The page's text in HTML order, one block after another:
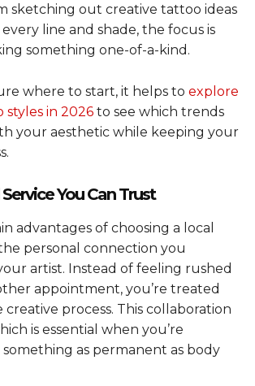
sketching out creative tattoo ideas
line and shade, the focus is
something one-of-a-kind.
where to start, it helps to explore
in 2026 to see which trends
your aesthetic while keeping your
You Can Trust
advantages of choosing a local
personal connection you
artist. Instead of feeling rushed
appointment, you’re treated
creative process. This collaboration
is essential when you’re
as permanent as body